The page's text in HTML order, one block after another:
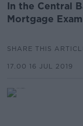
In the Central
Mortgage
SHARE THIS
17.00 16 JUL 2019